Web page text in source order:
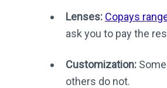
Lenses: Copays
ask you to pay the
Customization:
others do not.